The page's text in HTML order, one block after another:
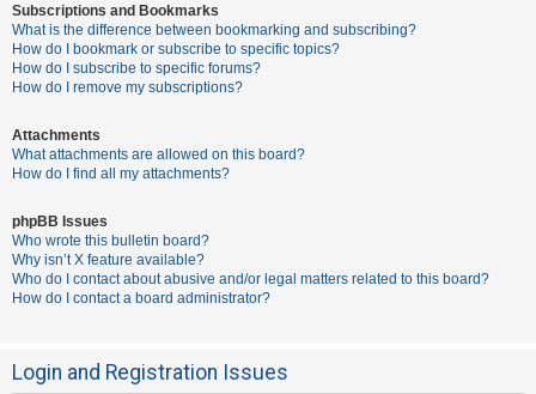
Subscriptions and Bookmarks
What is the difference between bookmarking and subscribing?
How do I bookmark or subscribe to specific topics?
How do I subscribe to specific forums?
How do I remove my subscriptions?
Attachments
What attachments are allowed on this board?
How do I find all my attachments?
phpBB Issues
Who wrote this bulletin board?
Why isn’t X feature available?
Who do I contact about abusive and/or legal matters related to this board?
How do I contact a board administrator?
Login and Registration Issues